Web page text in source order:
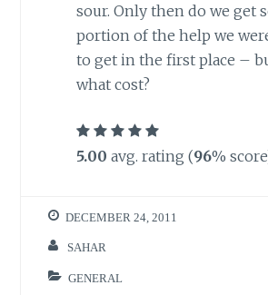
sour. Only then do we get
portion of the help we
to get in the first place –
what cost?
5.00 avg. rating (96%
DECEMBER 24, 2011
SAHAR
GENERAL